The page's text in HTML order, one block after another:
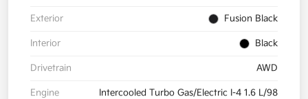
Exterior Fusion Black
Interior Black
Drivetrain AWD
Engine Intercooled Turbo Gas/Electric I-4 1.6 L/98